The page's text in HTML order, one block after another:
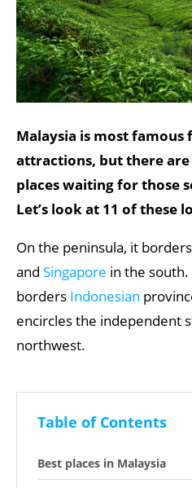
Malaysia is most
attractions, but there
places waiting for those
Let’s look at 11 of these
On the peninsula, it borders
and Singapore in the
borders Indonesian
encircles the independent
northwest.
Table of Contents
Best places in Malaysia